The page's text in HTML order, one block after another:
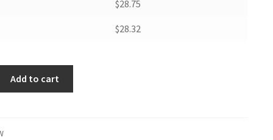
$28.75
$28.32
Add to cart